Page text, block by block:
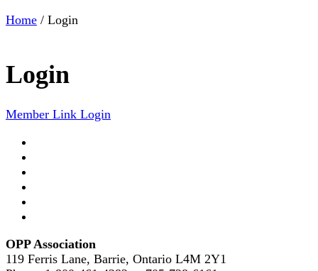
Home / Login
Login
Member Link Login
OPP Association
119 Ferris Lane, Barrie, Ontario L4M 2Y1